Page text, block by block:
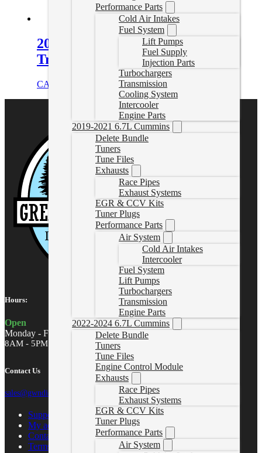
Performance Parts
Cold Air Intakes
Fuel System
Lift Pumps
Fuel Supply
Injection Parts
Turbochargers
Transmission
Cooling System
Intercooler
Engine Parts
2019-2021 6.7L Cummins
Delete Bundle
Tuners
Tune Files
Exhausts
Race Pipes
Exhaust Systems
EGR & CCV Kits
Tuner Plugs
Performance Parts
Air System
Cold Air Intakes
Intercooler
Fuel System
Lift Pumps
Turbochargers
Transmission
Engine Parts
2022-2024 6.7L Cummins
Delete Bundle
Tuners
Tune Files
Engine Control Module
Exhausts
Race Pipes
Exhaust Systems
EGR & CCV Kits
Tuner Plugs
Performance Parts
Air System
2015-2016 LML Duramax
Transmission Cooler Line Set
CAD $ Add to cart
Hours:
Open
Monday - Friday
8AM - 5PM MST
Contact Us
sales@gwndiesel.com
Support Center
My account
Contact Us
Terms of Service